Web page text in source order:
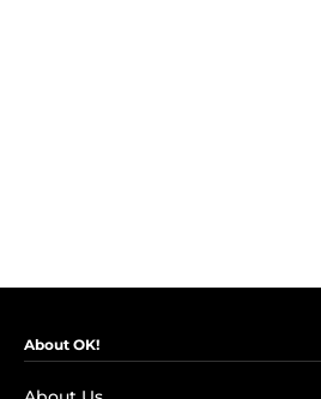
About OK!